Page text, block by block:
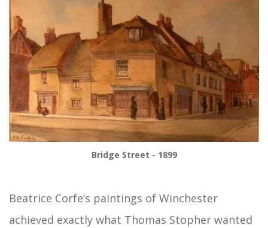
Bridge Street - 1899
Beatrice Corfe’s paintings of Winchester
achieved exactly what Thomas Stopher wanted